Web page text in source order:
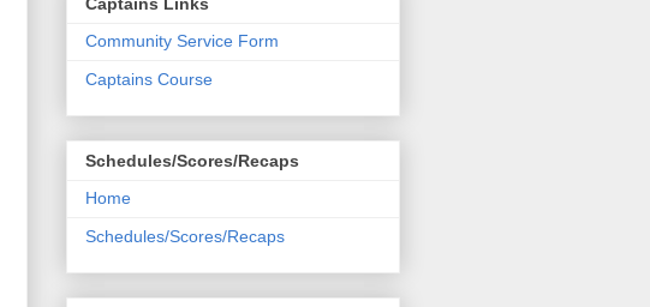
Community Service Form
Captains Course
Schedules/Scores/Recaps
Home
Schedules/Scores/Recaps